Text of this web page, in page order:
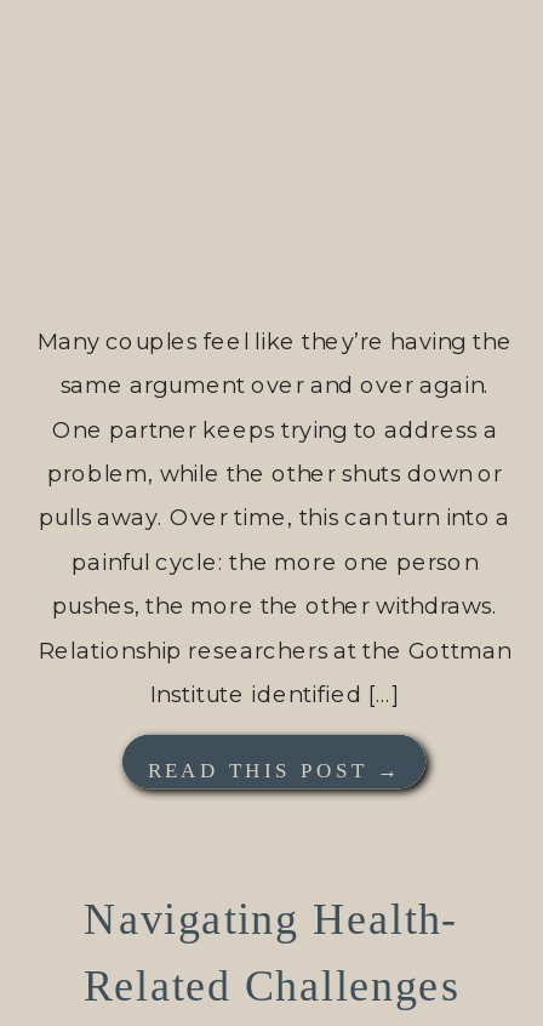
Many couples feel like they’re having the
same argument over and over again.
One partner keeps trying to address a
problem, while the other shuts down or
pulls away. Over time, this can turn into a
painful cycle: the more one person
pushes, the more the other withdraws.
Relationship researchers at the Gottman
Institute identified […]
READ THIS POST →
Navigating Health-
Related Challenges